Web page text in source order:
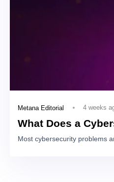
Metana Editorial 4 weeks
What Does a
Most cybersecurity problems